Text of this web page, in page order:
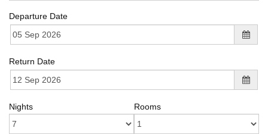
Departure Date
Return Date
Nights Rooms